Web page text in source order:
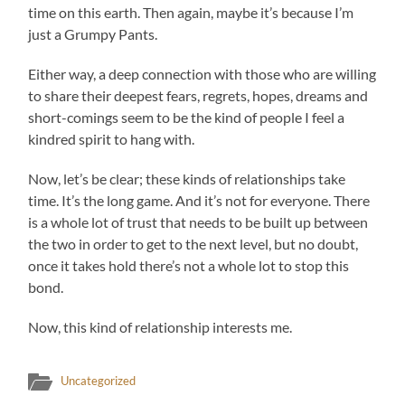
time on this earth. Then again, maybe it’s because I’m
just a Grumpy Pants.
Either way, a deep connection with those who are willing
to share their deepest fears, regrets, hopes, dreams and
short-comings seem to be the kind of people I feel a
kindred spirit to hang with.
Now, let’s be clear; these kinds of relationships take
time. It’s the long game. And it’s not for everyone. There
is a whole lot of trust that needs to be built up between
the two in order to get to the next level, but no doubt,
once it takes hold there’s not a whole lot to stop this
bond.
Now, this kind of relationship interests me.
Uncategorized